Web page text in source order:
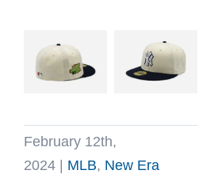
February 12th,
2024 | MLB, New Era